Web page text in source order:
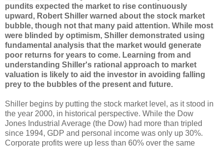
pundits expected the market to rise continuously
upward, Robert Shiller warned about the stock market
bubble, though not that many paid attention. While most
were blinded by optimism, Shiller demonstrated using
fundamental analysis that the market would generate
poor returns for years to come. Learning from and
understanding Shiller's rational approach to market
valuation is likely to aid the investor in avoiding falling
prey to the bubbles of the present and future.
Shiller begins by putting the stock market level, as it stood in
the year 2000, in historical perspective. While the Dow
Jones Industrial Average (the Dow) had more than tripled
since 1994, GDP and personal income was only up 30%.
Corporate profits were up less than 60% over the same